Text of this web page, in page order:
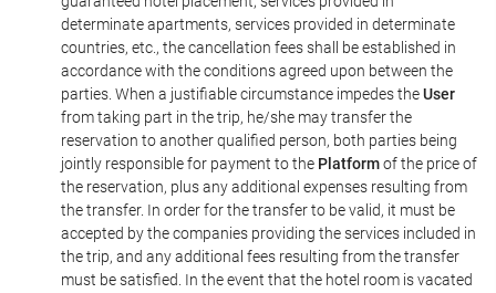
determinate apartments, services provided in determinate
countries, etc., the cancellation fees shall be established in
accordance with the conditions agreed upon between the
parties. When a justifiable circumstance impedes theUser
from taking part in the trip, he/she may transfer the
reservation to another qualified person, both parties being
jointly responsible for payment to the Platformof the price of
the reservation, plus any additional expenses resulting from
the transfer. In order for the transfer to be valid, it must be
accepted by the companies providing the services included in
the trip, and any additional fees resulting from the transfer
must be satisfied. In the event that the hotel room is vacated